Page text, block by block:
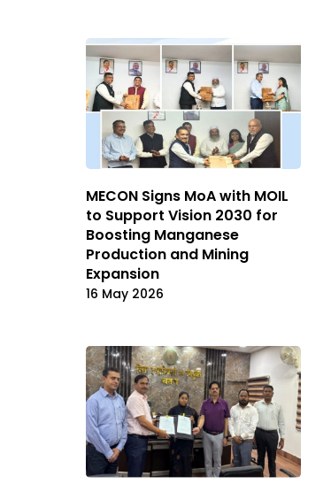
MECON Signs MoA with MOIL
to Support Vision 2030 for
Boosting Manganese
Production and Mining
Expansion
16 May 2026